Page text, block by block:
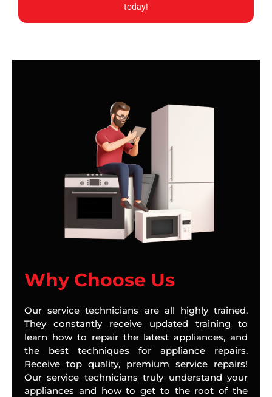
today!
Why Choose Us
Our service technicians are all highly trained.
They constantly receive updated training to
learn how to repair the latest appliances, and
the best techniques for appliance repairs.
Receive top quality, premium service repairs!
Our service technicians truly understand your
appliances and how to get to the root of the